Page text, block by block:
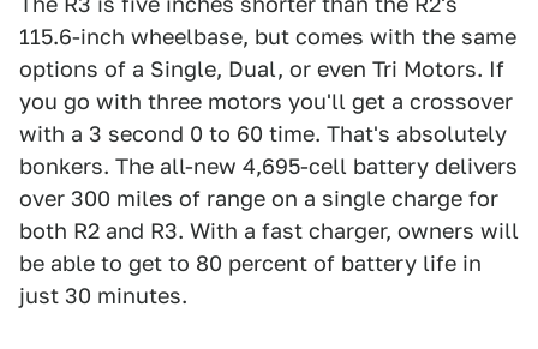
115.6-inch wheelbase, but comes with the same
options of a Single, Dual, or even Tri Motors. If
you go with three motors you'll get a crossover
with a 3 second 0 to 60 time. That's absolutely
bonkers. The all-new 4,695-cell battery delivers
over 300 miles of range on a single charge for
both R2 and R3. With a fast charger, owners will
be able to get to 80 percent of battery life in
just 30 minutes.